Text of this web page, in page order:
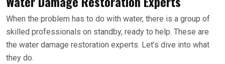
When the problem has to do with water, there is a group of
skilled professionals on standby, ready to help. These are
the water damage restoration experts. Let’s dive into what
they do.